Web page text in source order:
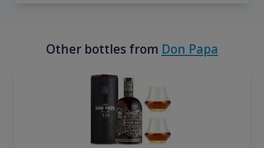
Other bottles from Don Papa